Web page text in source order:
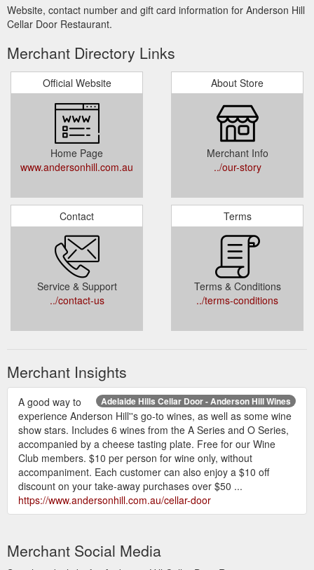
Website, contact number and gift card information for Anderson Hill
Cellar Door Restaurant.
Merchant Directory Links
Official Website
Home Page
www.andersonhill.com.au
About Store
Merchant Info
../our-story
Contact
Service & Support
../contact-us
Terms
Terms & Conditions
../terms-conditions
Merchant Insights
Adelaide Hills Cellar Door - Anderson Hill Wines
A good way to
experience Anderson Hill''s go-to wines, as well as some wine
show stars. Includes 6 wines from the A Series and O Series,
accompanied by a cheese tasting plate. Free for our Wine
Club members. $10 per person for wine only, without
accompaniment. Each customer can also enjoy a $10 off
discount on your take-away purchases over $50 ...
https://www.andersonhill.com.au/cellar-door
Merchant Social Media